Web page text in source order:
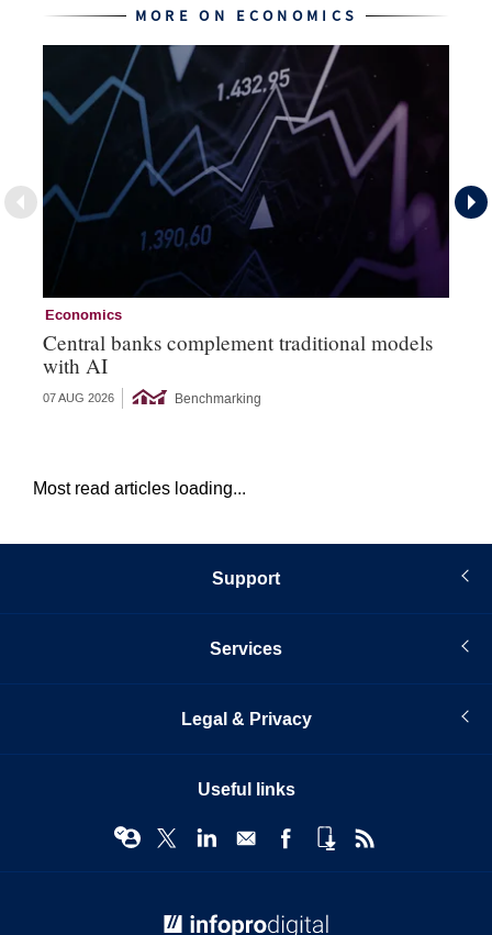
MORE ON ECONOMICS
Economics
Central banks complement traditional models
with AI
07 AUG 2026 Benchmarking
Most read articles loading...
Support
Services
Legal & Privacy
Useful links